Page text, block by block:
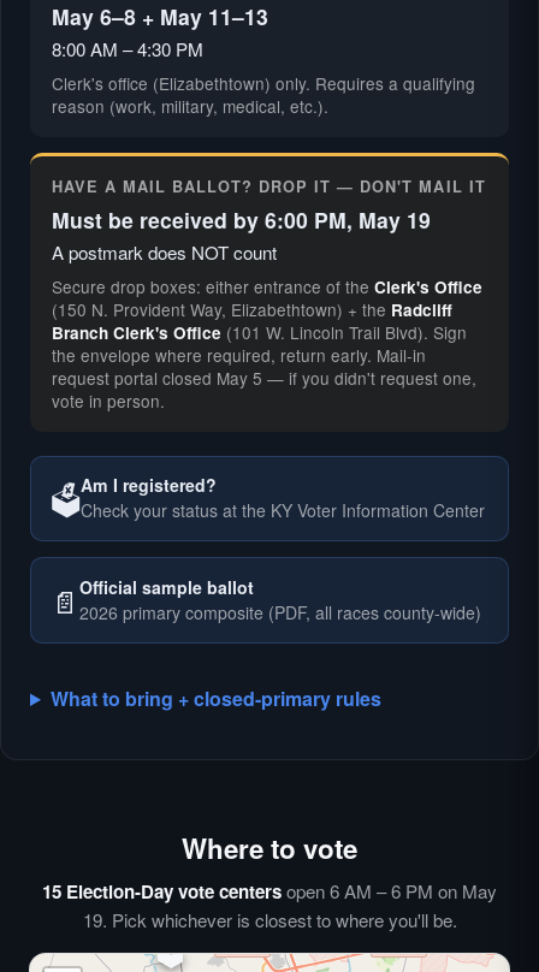
May 6–8 + May 11–13
8:00 AM – 4:30 PM
Clerk's office (Elizabethtown) only. Requires a qualifying
reason (work, military, medical, etc.).
HAVE A MAIL BALLOT? DROP IT — DON'T MAIL IT
Must be received by 6:00 PM, May 19
A postmark does NOT count
Secure drop boxes: either entrance of the Clerk's Office
(150 N. Provident Way, Elizabethtown) + the Radcliff
Branch Clerk's Office (101 W. Lincoln Trail Blvd). Sign
the envelope where required, return early. Mail-in
request portal closed May 5 — if you didn't request one,
vote in person.
🗳️Am I registered?
Check your status at the KY Voter Information Center
📄 Official sample ballot
2026 primary composite (PDF, all races county-wide)
What to bring + closed-primary rules
Where to vote
15 Election-Day vote centersopen 6 AM – 6 PM on May
19. Pick whichever is closest to where you'll be.
🗳️
🗳️
🗳️